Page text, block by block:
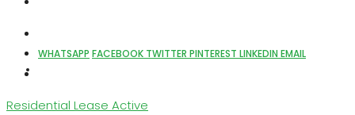
WHATSAPP FACEBOOK TWITTER PINTEREST LINKEDIN EMAIL
Residential Lease Active